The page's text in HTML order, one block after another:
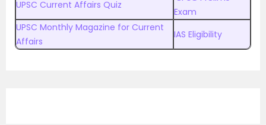
UPSC Current Affairs Quiz
Exam
UPSC Monthly Magazine for Current
Affairs
IAS Eligibility